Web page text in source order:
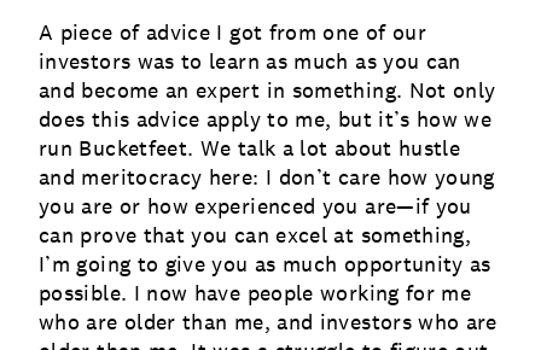
A piece of advice I got from one of our
investors was to learn as much as you can
and become an expert in something. Not only
does this advice apply to me, but it’s how we
run Bucketfeet. We talk a lot about hustle
and meritocracy here: I don’t care how young
you are or how experienced you are—if you
can prove that you can excel at something,
I’m going to give you as much opportunity as
possible. I now have people working for me
who are older than me, and investors who are